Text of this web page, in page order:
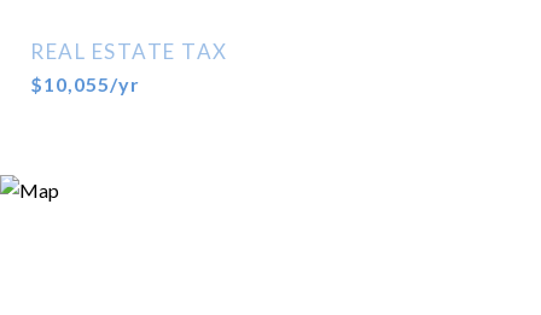
REAL ESTATE TAX
$10,055/yr